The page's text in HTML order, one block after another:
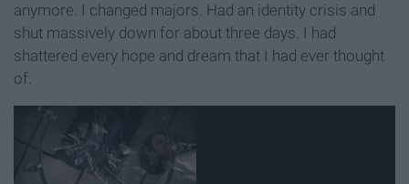
anymore. I changed majors. Had an identity crisis and
shut massively down for about three days. I had
shattered every hope and dream that I had ever thought
of.